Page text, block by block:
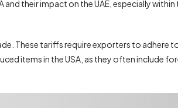
their impact on the UAE, especially within
These tariffs require exporters to adhere
items in the USA, as they often include